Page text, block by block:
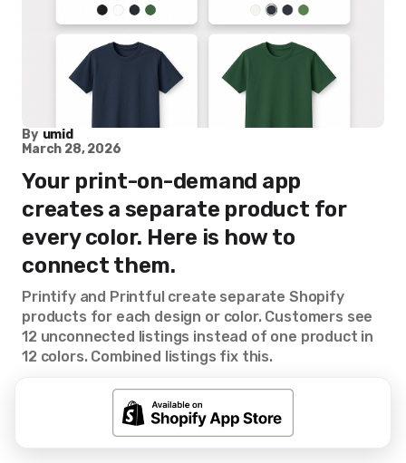
By umid
March 28, 2026
Your print-on-demand app
creates a separate product for
every color. Here is how to
connect them.
Printify and Printful create separate Shopify
products for each design or color. Customers see
12 unconnected listings instead of one product in
12 colors. Combined listings fix this.
Combined Listings
Rubik Combined Listings
Shopify Tips